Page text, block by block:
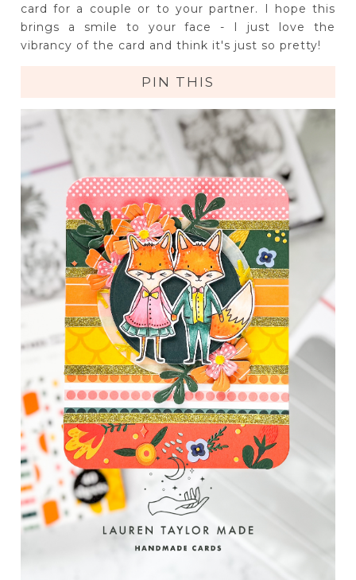
card for a couple or to your partner. I hope this
brings a smile to your face - I just love the
vibrancy of the card and think it's just so pretty!
PIN THIS